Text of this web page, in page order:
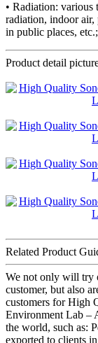
• Radiation:
radiation, indoor air,
in public places, etc.;
Product detail
Related Product
We not only will try
customer, but also
customers for High
Environment Lab –
the world, such as:
exported to clients